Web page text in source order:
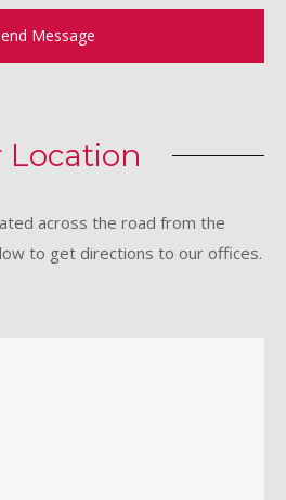
Message
Location
across the road from the
to get directions to our offices.